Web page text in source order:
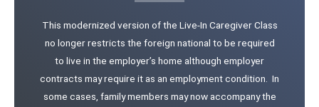
This modernized version of the Live-In Caregiver Class
no longer restricts the foreign national to be required
to live in the employer’s home although employer
contracts may require it as an employment condition. In
some cases, family members may now accompany the